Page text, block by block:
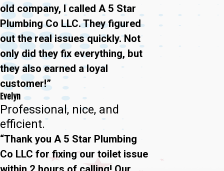
old company, I called A 5 Star
Plumbing Co LLC. They figured
out the real issues quickly. Not
only did they fix everything, but
they also earned a loyal
customer!”
Evelyn
Professional, nice, and
efficient.
“Thank you A 5 Star Plumbing
Co LLC for fixing our toilet issue